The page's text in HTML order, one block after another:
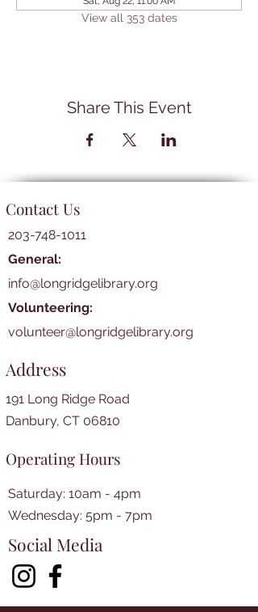
View all 353 dates
Share This Event
Contact Us
203-748-1011
General:
info@longridgelibrary.org
Volunteering:
volunteer@longridgelibrary.org
Address
191 Long Ridge Road
Danbury, CT 06810
Operating Hours
Saturday: 10am - 4pm
​​Wednesday: 5pm - 7pm​
Social Media